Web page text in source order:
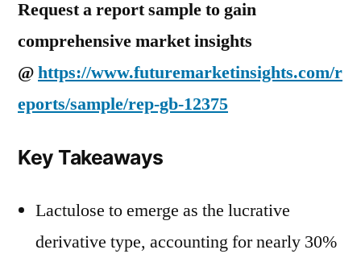
Request a report sample to gain
comprehensive market insights
@https://www.futuremarketinsights.com/r
eports/sample/rep-gb-12375
Key Takeaways
Lactulose to emerge as the lucrative
derivative type, accounting for nearly 30%